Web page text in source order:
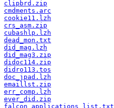
clipbrd.zip
cmdments.arc
cookie11.lzh
crs_asm.zip
cubashlp.lzh
dead_mon.txt
did_mag.lzh
did_mag3.zip
didoc114.zip
didro113.tos
doc_jpad.lzh
emaillst.zip
err_comp.lzh
ever_did.zip
falcon_applications_list.txt